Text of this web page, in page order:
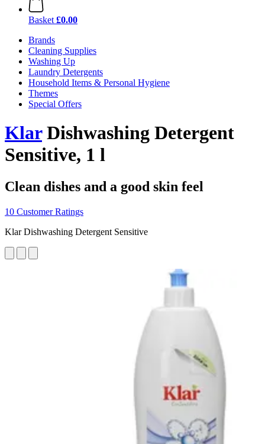
Basket £0.00
Brands
Cleaning Supplies
Washing Up
Laundry Detergents
Household Items & Personal Hygiene
Themes
Special Offers
KlarDishwashing Detergent
Sensitive, 1 l
Clean dishes and a good skin feel
10 Customer Ratings
Klar Dishwashing Detergent Sensitive